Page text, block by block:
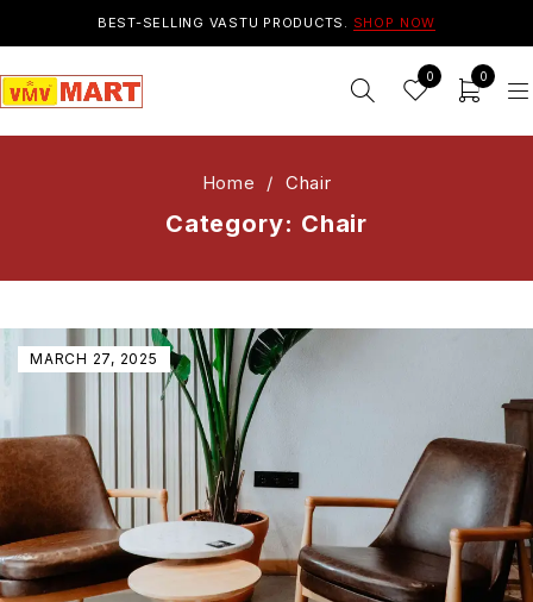
BEST-SELLING VASTU PRODUCTS. SHOP NOW
0 0
Category: Chair
Home / Chair
MARCH 27, 2025